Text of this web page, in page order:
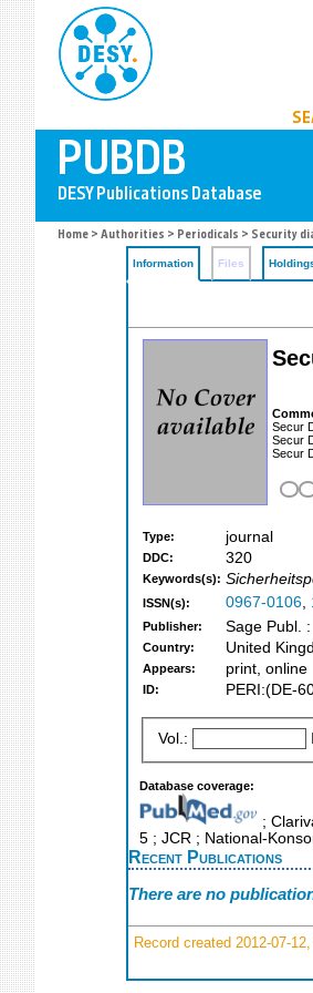
Home > Authorities > Periodicals > Security
Information Files
Secur
Secur
Secur
Type: journal
DDC: 320
Keywords(s):
ISSN(s): 0967-0106,
Publisher: Sage Publ.
Country: United
Appears: print, online
ID: PERI:(DE-
Vol.:
Database coverage:
;
5 ; JCR ; National-
Recent Publications
There are no
Record created 2012-07-